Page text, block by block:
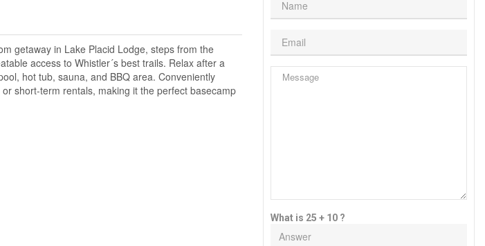
getaway in Lake Placid Lodge, steps from the
access to Whistler´s best trails. Relax after a
hot tub, sauna, and BBQ area. Conveniently
short-term rentals, making it the perfect basecamp
What is 25 + 10 ?